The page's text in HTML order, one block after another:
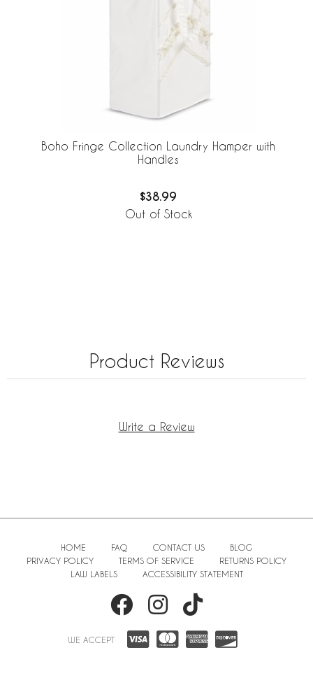
Boho Fringe Collection Laundry Hamper with
Handles
$38.99
Out of Stock
Product Reviews
Write a Review
HOME FAQ CONTACT US
BLOG
PRIVACY POLICY
TERMS OF SERVICE
RETURNS POLICY
LAW LABELS
ACCESSIBILITY STATEMENT
WE ACCEPT